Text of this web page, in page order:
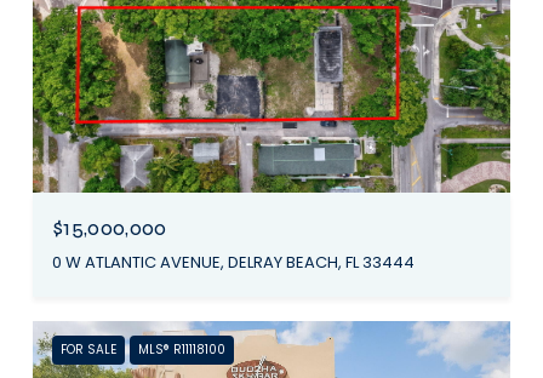
$15,000,000
0 W ATLANTIC AVENUE, DELRAY BEACH, FL 33444
FOR SALE MLS® R11118100